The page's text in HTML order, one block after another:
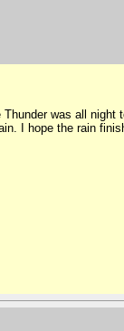
was all
I hope the rain